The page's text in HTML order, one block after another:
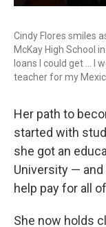
Cindy Flores smiles
McKay High School
loans I could get … I
teacher for my
Her path to
started with
she got an
University —
help pay for all
She now holds